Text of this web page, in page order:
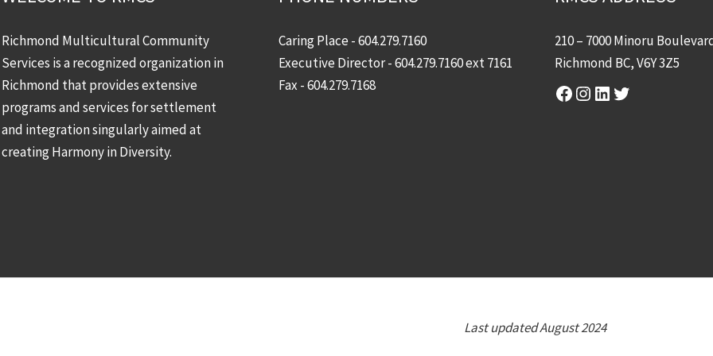
Richmond Multicultural Community
Services is a recognized organization in
Richmond that provides extensive
programs and services for settlement
and integration singularly aimed at
creating Harmony in Diversity.
Caring Place -604.279.7160
Executive Director -604.279.7160ext 7161
Fax - 604.279.7168
210 – 7000 Minoru
Richmond BC, V6Y 3Z5
Facebook
Instagram
LinkedIn
Twitter
Last updated August 2024